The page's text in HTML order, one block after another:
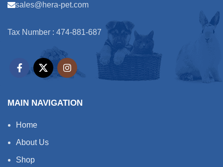
sales@hera-pet.com
Tax Number : 474-881-687
MAIN NAVIGATION
Home
About Us
Shop